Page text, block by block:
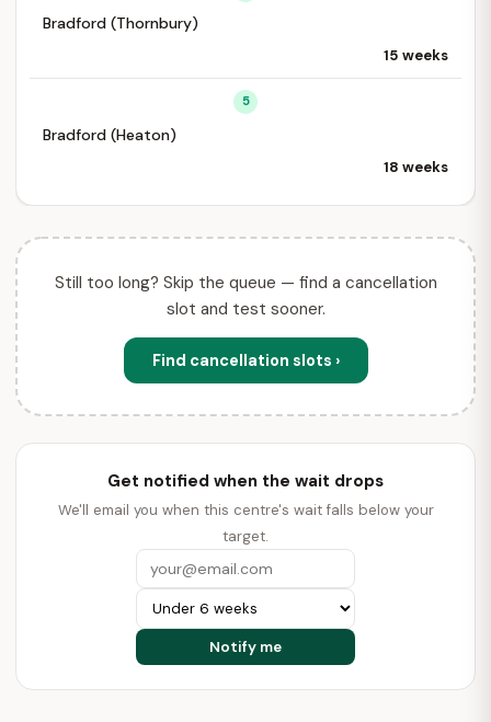
Bradford (Thornbury)
15 weeks
5
Bradford (Heaton)
18 weeks
Still too long? Skip the queue — find a cancellation
slot and test sooner.
Find cancellation slots ›
Get notified when the wait drops
We'll email you when this centre's wait falls below your
target.